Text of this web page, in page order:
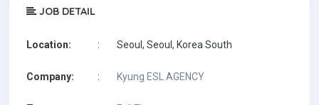
JOB DETAIL
Location: : Seoul, Seoul, Korea South
Company: : Kyung ESL AGENCY